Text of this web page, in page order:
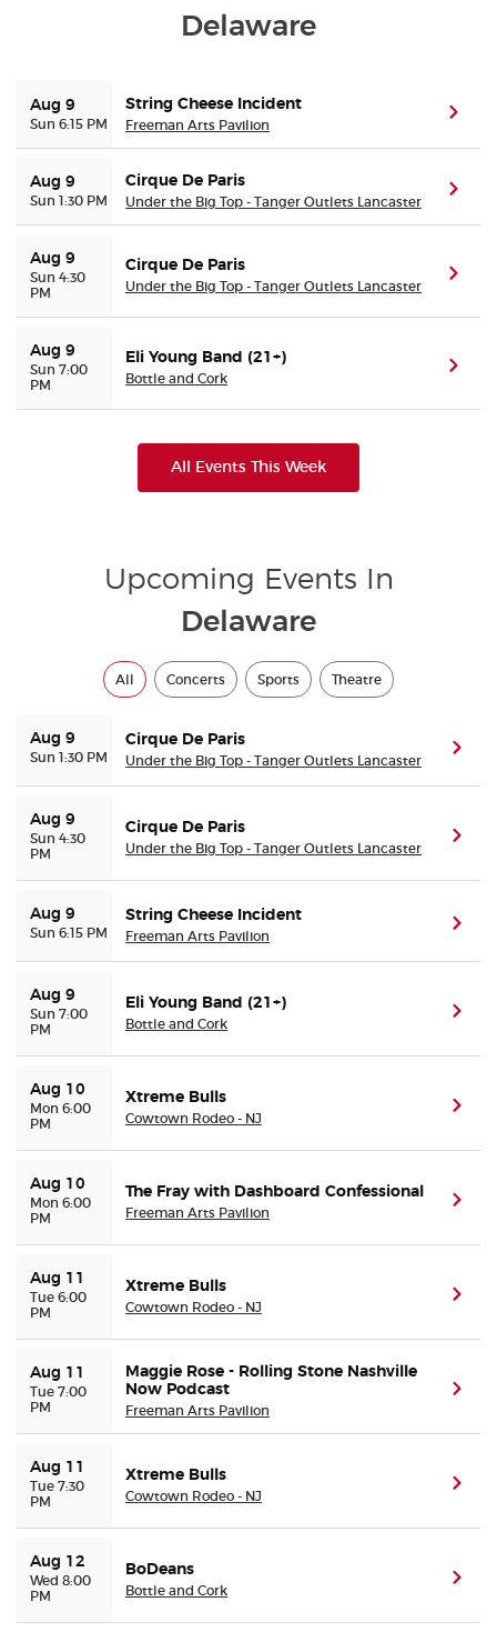
Delaware
Aug 9
Sun 6:15 PM
String Cheese Incident
Freeman Arts Pavilion
Aug 9
Sun 1:30 PM
Cirque De Paris
Under the Big Top - Tanger Outlets Lancaster
Aug 9
Sun 4:30
PM
Cirque De Paris
Under the Big Top - Tanger Outlets Lancaster
Aug 9
Sun 7:00
PM
Eli Young Band (21+)
Bottle and Cork
All Events This Week
Upcoming Events In
Delaware
All Concerts Sports Theatre
Aug 9
Sun 1:30 PM
Cirque De Paris
Under the Big Top - Tanger Outlets Lancaster
Aug 9
Sun 4:30
PM
Cirque De Paris
Under the Big Top - Tanger Outlets Lancaster
Aug 9
Sun 6:15 PM
String Cheese Incident
Freeman Arts Pavilion
Aug 9
Sun 7:00
PM
Eli Young Band (21+)
Bottle and Cork
Aug 10
Mon 6:00
PM
Xtreme Bulls
Cowtown Rodeo - NJ
Aug 10
Mon 6:00
PM
The Fray with Dashboard Confessional
Freeman Arts Pavilion
Aug 11
Tue 6:00
PM
Xtreme Bulls
Cowtown Rodeo - NJ
Aug 11
Tue 7:00
PM
Maggie Rose - Rolling Stone Nashville
Now Podcast
Freeman Arts Pavilion
Aug 11
Tue 7:30
PM
Xtreme Bulls
Cowtown Rodeo - NJ
Aug 12
Wed 8:00
PM
BoDeans
Bottle and Cork